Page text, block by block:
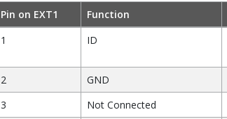
Pin on EXT1
Function
1
ID
2
GND
3
Not Connected